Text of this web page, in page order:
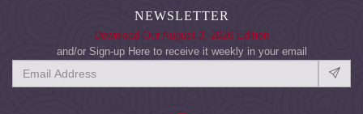
NEWSLETTER
Download Our August 3, 2026 Edition
and/or Sign-up Here to receive it weekly in your email